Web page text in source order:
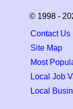
© 1998 -
Contact Us
Site Map
Most
Local Job
Local